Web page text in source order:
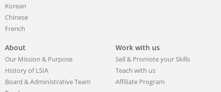
Korean
Chinese
French
About
Our Mission & Purpose
History of LSIA
Board & Administrative Team
Work with us
Sell & Promote your Skills
Teach with us
Affiliate Program